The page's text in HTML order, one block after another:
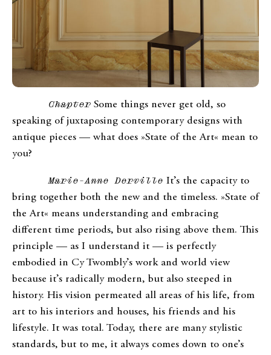
Chapter Some things never get old, so
speaking of juxtaposing contemporary designs with
antique pieces — what does »State of the Art« mean to
you?
Marie-Anne Derville It’s the capacity to
bring together both the new and the timeless. »State of
the Art« means understanding and embracing
different time periods, but also rising above them. This
principle — as I understand it — is perfectly
embodied in Cy Twombly’s work and world view
because it’s radically modern, but also steeped in
history. His vision permeated all areas of his life, from
art to his interiors and houses, his friends and his
lifestyle. It was total. Today, there are many stylistic
standards, but to me, it always comes down to one’s